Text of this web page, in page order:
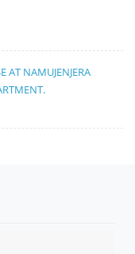
AT NAMUJENJERA